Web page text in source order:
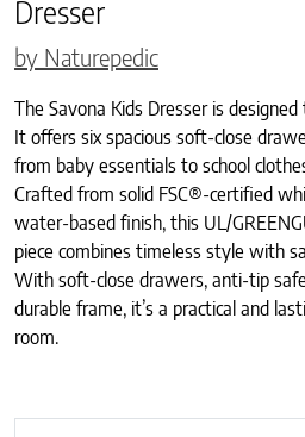
Dresser
by Naturepedic
The Savona Kids Dresser is
It offers six spacious soft-close
from baby essentials to school
Crafted from solid FSC®-certified
water-based finish, this UL/
piece combines timeless style with
With soft-close drawers, anti-tip
durable frame, it’s a practical and
room.